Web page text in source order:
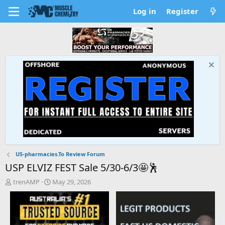
Log in Register
US-pharmacies.To Review Forum
USP ELVIZ FEST Sale 5/30-6/3🤩🕺
T
h
trenAMP
S
t
a
r
t
May 29, 2026